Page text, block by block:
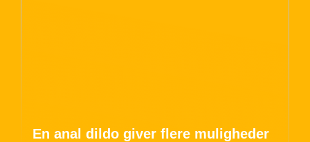
En anal dildo giver flere muligheder